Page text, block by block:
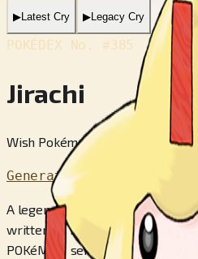
▶Latest Cry ▶Legacy Cry
POKÉDEX No. #385
Jirachi
Wish Pokémon
Generation 3
A legend states that JIRACHI
written on notes attached to its
POKéMON senses danger, it